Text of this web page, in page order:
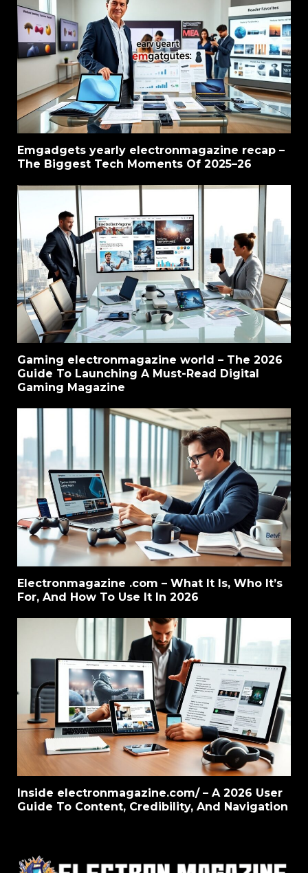
Emgadgets yearly electronmagazine recap –
The Biggest Tech Moments Of 2025–26
Gaming electronmagazine world – The 2026
Guide To Launching A Must-Read Digital
Gaming Magazine
Electronmagazine .com – What It Is, Who It’s
For, And How To Use It In 2026
Inside electronmagazine.com/ – A 2026 User
Guide To Content, Credibility, And Navigation